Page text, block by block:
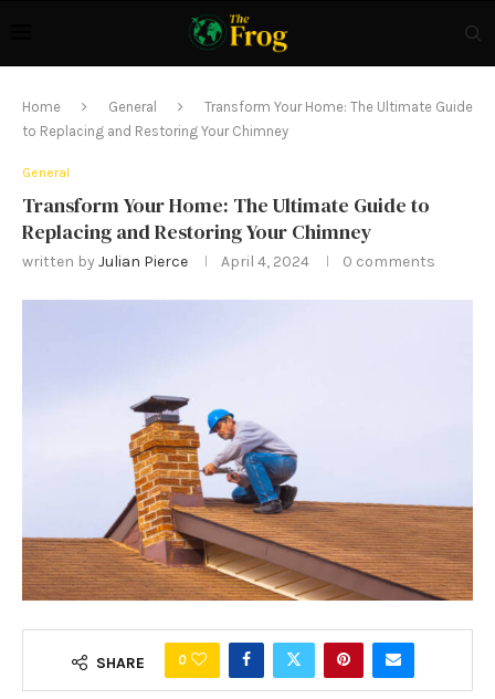
Home General
Transform Your Home: The Ultimate Guide
to Replacing and Restoring Your Chimney
General
Transform Your Home: The Ultimate Guide to
Replacing and Restoring Your Chimney
written by Julian Pierce April 4, 2024 0 comments
SHARE 0